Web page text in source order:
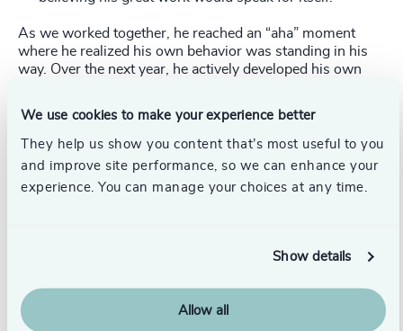
We use cookies to make your experience better
They help us show you content that’s most useful to you
and improve site performance, so we can enhance your
experience. You can manage your choices at any time.
Show details
Allow all
As we worked together, he reached an “aha” moment
where he realized his own behavior was standing in his
way. Over the next year, he actively developed his own
improving his division’s performance. He also made it
clear that he was ready for more responsibility. Within a
year, he was promoted into a much-coveted role.
Best Practices for Securing a Promotion
strong performers secure the promotions they seek.
Choose the right moments.Your annual performance
review is a great time to set the stage for a promotion.